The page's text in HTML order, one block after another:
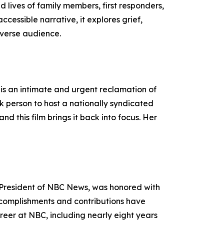
of family members, first responders,
narrative, it explores grief,
audience.
is an intimate and urgent reclamation of
to host a nationally syndicated
this film brings it back into focus. Her
of NBC News, was honored with
and contributions have
at NBC, including nearly eight years